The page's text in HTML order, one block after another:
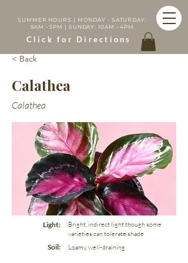
SUMMER HOURS | MONDAY - SATURDAY:
9AM - 5PM | SUNDAY: 10AM - 4PM
Click for Directions
< Back
Calathea
Calathea
Light:
Soil:
Bright, indirect light though some
varieties can tolerate shade
Loamy, well-draining